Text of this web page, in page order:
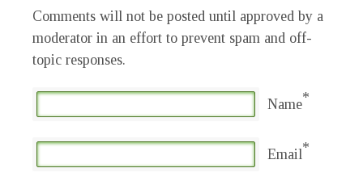
Comments will not be posted until approved by a
moderator in an effort to prevent spam and off-
topic responses.
Name*
Email*